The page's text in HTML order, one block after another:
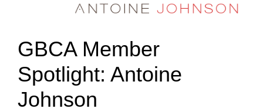
GBCA Member
Spotlight: Antoine
Johnson